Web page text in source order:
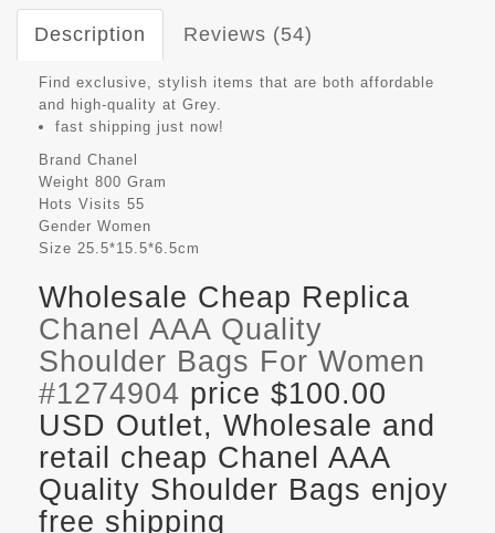
Description Reviews (54)
Find exclusive, stylish items that are both affordable
and high-quality at Grey.
fast shipping just now!
Brand Chanel
Weight 800 Gram
Hots Visits 55
Gender Women
Size 25.5*15.5*6.5cm
Wholesale Cheap Replica
Chanel AAA Quality
Shoulder Bags For Women
#1274904 price $100.00
USD Outlet, Wholesale and
retail cheap Chanel AAA
Quality Shoulder Bags enjoy
free shipping